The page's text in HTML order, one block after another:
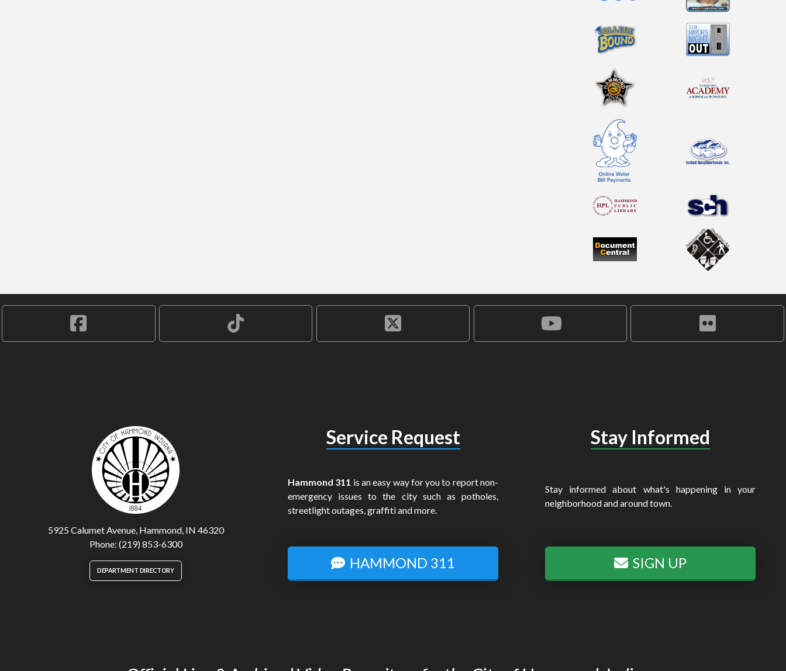
5925 Calumet Avenue, Hammond, IN 46320
Phone: (219) 853-6300
DEPARTMENT DIRECTORY
Service Request
Hammond 311 is an easy way for you to report non-
emergency issues to the city such as potholes,
streetlight outages, graffiti and more.
HAMMOND 311
Stay Informed
Stay informed about what's happening in your
neighborhood and around town.
SIGN UP